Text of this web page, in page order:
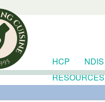
HCP NDIS
RESOURCES